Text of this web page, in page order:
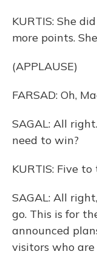
KURTIS: She
more points.
(APPLAUSE)
FARSAD: Oh,
SAGAL: All
need to win?
KURTIS: Five
SAGAL: All
go. This is for
announced
visitors who are